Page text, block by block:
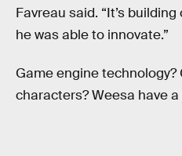
Favreau said. “It’s
he was able to innovate.”
Game engine technology?
characters? Weesa have